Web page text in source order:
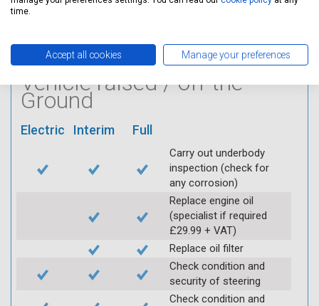
Log inspection details
Vehicle raised / off the
Ground
Electric Interim Full
Carry out underbody
inspection (check for
any corrosion)
Replace engine oil
(specialist if required
£29.99 + VAT)
Replace oil filter
Check condition and
security of steering
Check condition and
time.
Accept all cookies Manage your preferences